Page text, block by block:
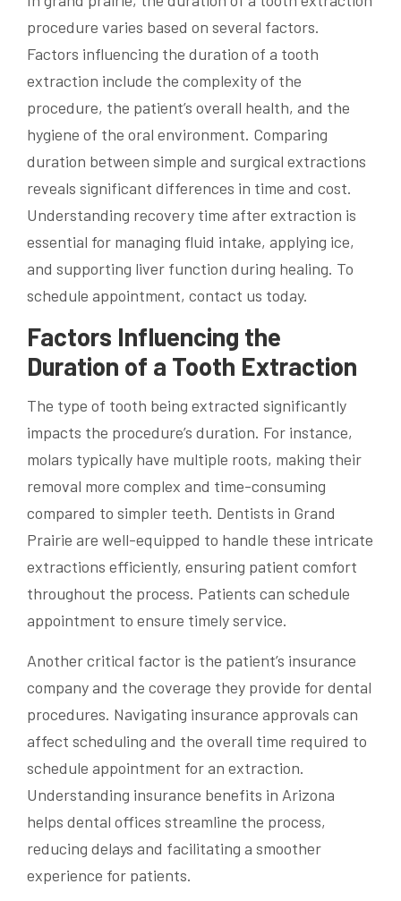
procedure varies based on several factors.
Factors influencing the duration of a tooth
extraction include the complexity of the
procedure, the patient’s overall health, and the
hygiene of the oral environment. Comparing
duration between simple and surgical extractions
reveals significant differences in time and cost.
Understanding recovery time after extraction is
essential for managing fluid intake, applying ice,
and supporting liver function during healing. To
schedule appointment, contact us today.
Factors Influencing the
Duration of a Tooth Extraction
The type of tooth being extracted significantly
impacts the procedure’s duration. For instance,
molars typically have multiple roots, making their
removal more complex and time-consuming
compared to simpler teeth. Dentists in Grand
Prairie are well-equipped to handle these intricate
extractions efficiently, ensuring patient comfort
throughout the process. Patients can schedule
appointment to ensure timely service.
Another critical factor is the patient’s insurance
company and the coverage they provide for dental
procedures. Navigating insurance approvals can
affect scheduling and the overall time required to
schedule appointment for an extraction.
Understanding insurance benefits in Arizona
helps dental offices streamline the process,
reducing delays and facilitating a smoother
experience for patients.